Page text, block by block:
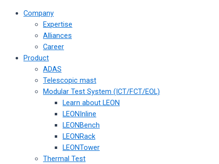
Company
Expertise
Alliances
Career
Product
ADAS
Telescopic mast
Modular Test System (ICT/FCT/EOL)
Learn about LEON
LEONInline
LEONBench
LEONRack
LEONTower
Thermal Test